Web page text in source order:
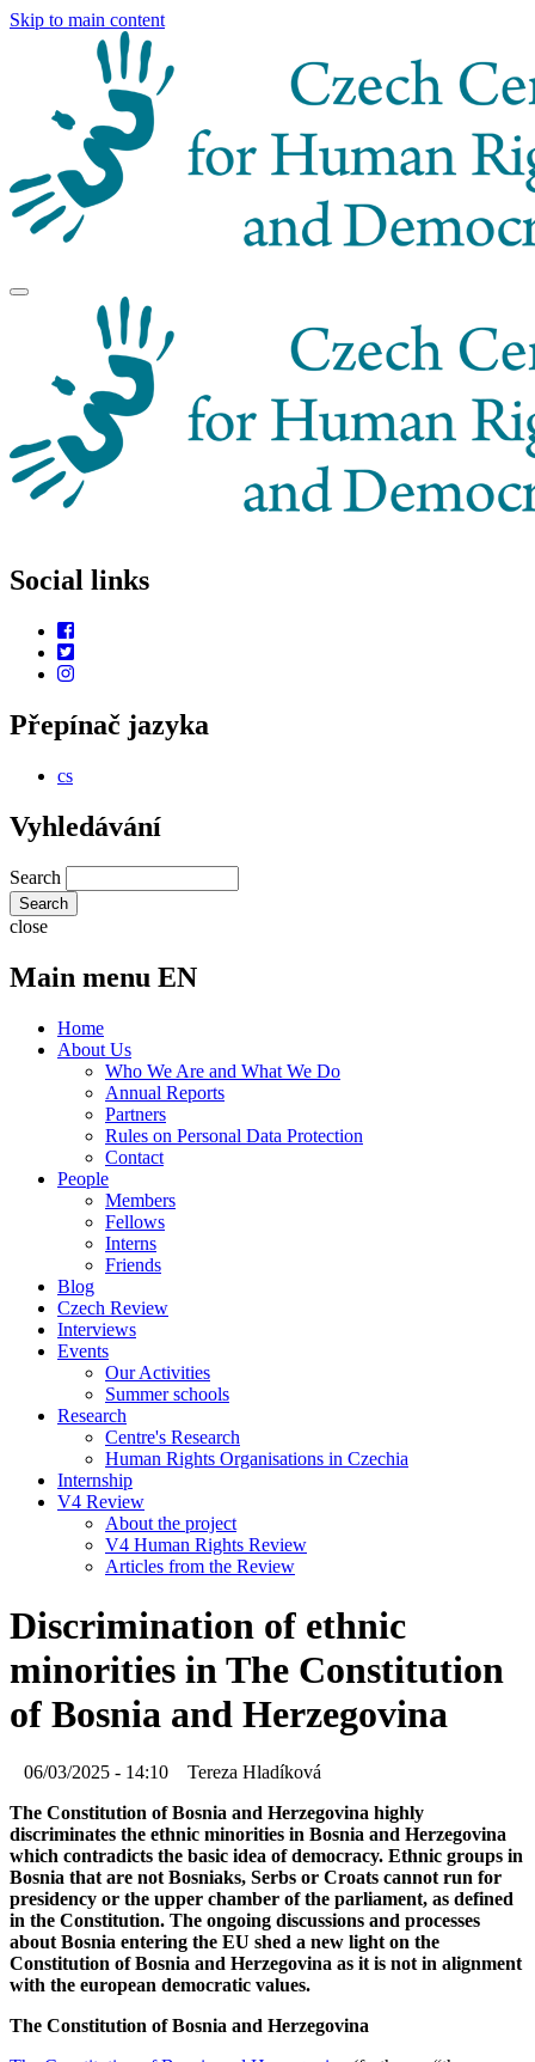
Skip to main content
Social links
Přepínač jazyka
cs
Vyhledávání
Search
close
Main menu EN
Home
About Us
Who We Are and What We Do
Annual Reports
Partners
Rules on Personal Data Protection
Contact
People
Members
Fellows
Interns
Friends
Blog
Czech Review
Interviews
Events
Our Activities
Summer schools
Research
Centre's Research
Human Rights Organisations in Czechia
Internship
V4 Review
About the project
V4 Human Rights Review
Articles from the Review
Discrimination of ethnic
minorities in The Constitution
of Bosnia and Herzegovina
06/03/2025 - 14:10 Tereza Hladíková
The Constitution of Bosnia and Herzegovina highly
discriminates the ethnic minorities in Bosnia and Herzegovina
which contradicts the basic idea of democracy. Ethnic groups in
Bosnia that are not Bosniaks, Serbs or Croats cannot run for
presidency or the upper chamber of the parliament, as defined
in the Constitution. The ongoing discussions and processes
about Bosnia entering the EU shed a new light on the
Constitution of Bosnia and Herzegovina as it is not in alignment
with the european democratic values.
The Constitution of Bosnia and Herzegovina